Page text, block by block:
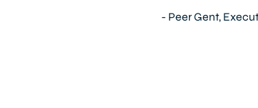
- Peer Gent,